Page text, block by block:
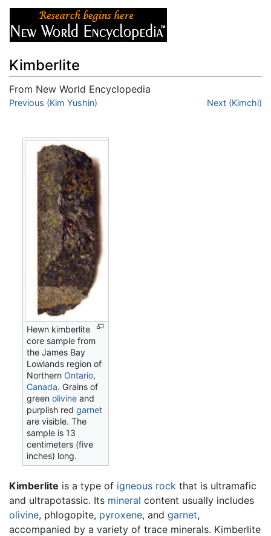
Kimberlite
From New World Encyclopedia
Jump to:navigation
Previous (Kim Yushin) Next (Kimchi)
Hewn kimberlite
core sample from
the James Bay
Lowlands region of
NorthernOntario,
Canada. Grains of
greenolivine and
purplish redgarnet
are visible. The
sample is 13
centimeters (five
inches) long.
Kimberlite is a type of igneous rock that is ultramafic
and ultrapotassic. Its mineral content usually includes
olivine, phlogopite, pyroxene, and garnet,
accompanied by a variety of trace minerals. Kimberlite